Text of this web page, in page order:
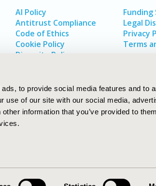
to provide social media features and to
use of our site with our social media,
information that you’ve provided to
AI Policy
Antitrust Compliance
Code of Ethics
Cookie Policy
Diversity Policy
Legal
Privacy
Terms